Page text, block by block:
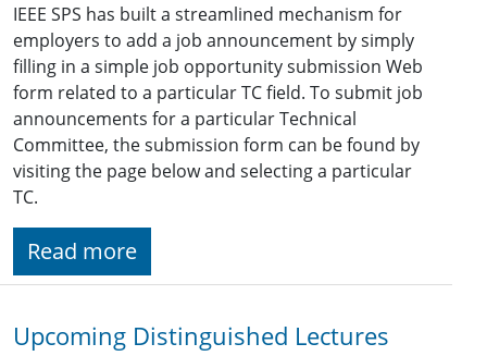
IEEE SPS has built a streamlined mechanism for
employers to add a job announcement by simply
filling in a simple job opportunity submission Web
form related to a particular TC field. To submit job
announcements for a particular Technical
Committee, the submission form can be found by
visiting the page below and selecting a particular
TC.
Read more
Upcoming Distinguished Lectures